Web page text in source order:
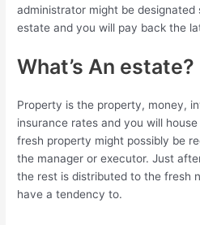
administrator might be
estate and you will pay back the
What’s An estate?
Property is the property, money,
insurance rates and you will
fresh property might possibly be
the manager or executor. Just
the rest is distributed to the fresh
have a tendency to.